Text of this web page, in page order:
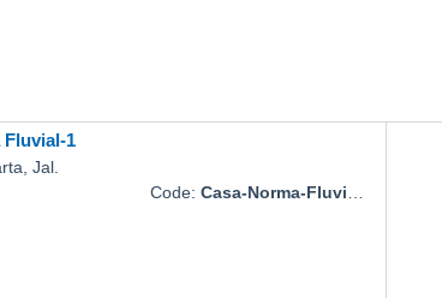
Fluvial-1
Jal.
Code: Casa-Norma-Fluvial-1